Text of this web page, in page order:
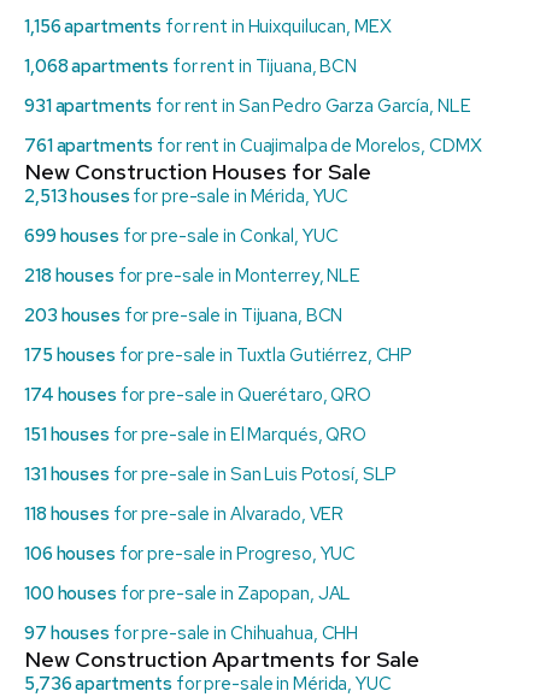
1,156 apartments for rent in Huixquilucan, MEX
1,068 apartments for rent in Tijuana, BCN
931 apartments for rent in San Pedro Garza García, NLE
761 apartments for rent in Cuajimalpa de Morelos, CDMX
New Construction Houses for Sale
2,513 houses for pre-sale in Mérida, YUC
699 houses for pre-sale in Conkal, YUC
218 houses for pre-sale in Monterrey, NLE
203 houses for pre-sale in Tijuana, BCN
175 houses for pre-sale in Tuxtla Gutiérrez, CHP
174 houses for pre-sale in Querétaro, QRO
151 houses for pre-sale in El Marqués, QRO
131 houses for pre-sale in San Luis Potosí, SLP
118 houses for pre-sale in Alvarado, VER
106 houses for pre-sale in Progreso, YUC
100 houses for pre-sale in Zapopan, JAL
97 houses for pre-sale in Chihuahua, CHH
New Construction Apartments for Sale
5,736 apartments for pre-sale in Mérida, YUC